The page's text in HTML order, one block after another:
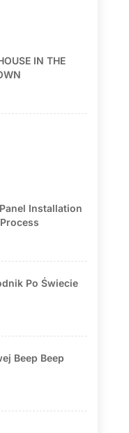
IN THE
Installation
Po Świecie
Beep Beep